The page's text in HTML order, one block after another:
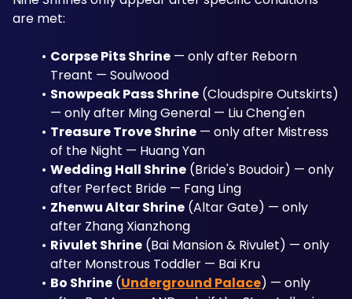
are met:
Corpse Pits Shrine — only after Reborn
Treant — Soulwood
Snowpeak Pass Shrine (Cloudspire Outskirts)
— only after Ming General — Liu Cheng'en
Treasure Trove Shrine — only after Mistress
of the Night — Huang Yan
Wedding Hall Shrine (Bride's Boudoir) — only
after Perfect Bride — Fang Ling
Zhenwu Altar Shrine (Altar Gate) — only
after Zhang Xianzhong
Rivulet Shrine (Bai Mansion & Rivulet) — only
after Monstrous Toddler — Bai Kru
Bo Shrine (Underground Palace) — only